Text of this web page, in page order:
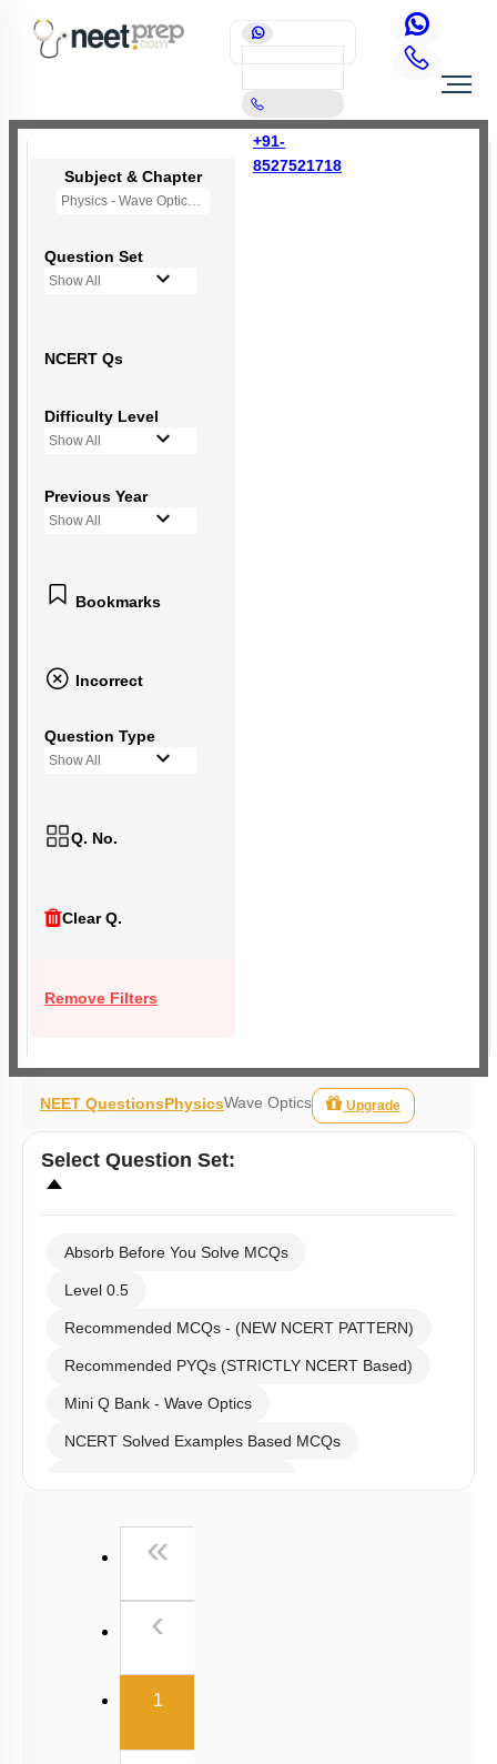
+91-
8527521718
Subject & Chapter
Physics - Wave Optics
Question Set
Show All
NCERT Qs
Difficulty Level
Show All
Previous Year
Show All
Bookmarks
Incorrect
Question Type
Show All
Q. No.
Clear Q.
Remove Filters
NEET QuestionsPhysicsWave Optics Upgrade
Select Question Set:
Absorb Before You Solve MCQs
Level 0.5
Recommended MCQs - (NEW NCERT PATTERN)
Recommended PYQs (STRICTLY NCERT Based)
Mini Q Bank - Wave Optics
NCERT Solved Examples Based MCQs
AR & Other Type MCQs
«
‹
1(current)